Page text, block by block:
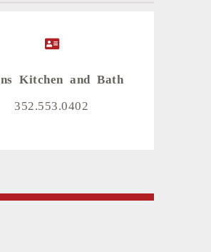
Kitchen and Bath
352.553.0402